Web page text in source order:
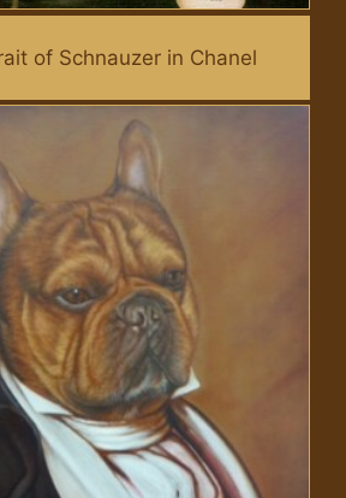
of Schnauzer in Chanel